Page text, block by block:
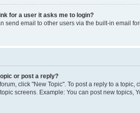
for a user it asks me to login?
send email to other users via the built-in email
or post a reply?
click "New Topic". To post a reply to a
screens. Example: You can post new topics,